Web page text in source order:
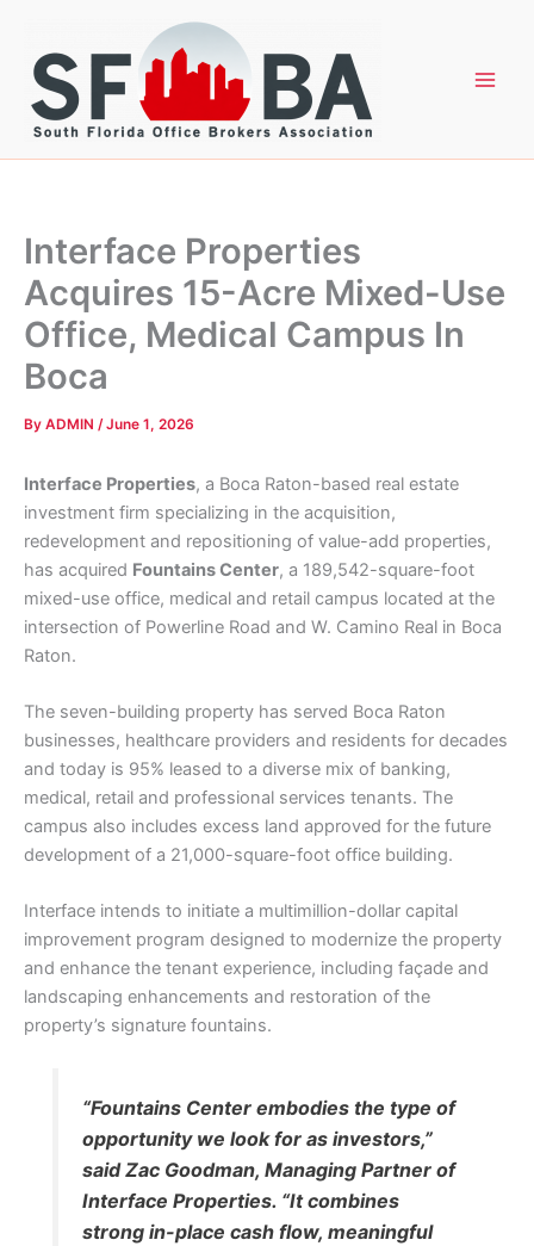
content
Interface Properties
Acquires 15-Acre Mixed-Use
Office, Medical Campus In
Boca
By ADMIN /June 1, 2026
Interface Properties, a Boca Raton-based real estate
investment firm specializing in the acquisition,
redevelopment and repositioning of value-add properties,
has acquired Fountains Center, a 189,542-square-foot
mixed-use office, medical and retail campus located at the
intersection of Powerline Road and W. Camino Real in Boca
Raton.
The seven-building property has served Boca Raton
businesses, healthcare providers and residents for decades
and today is 95% leased to a diverse mix of banking,
medical, retail and professional services tenants. The
campus also includes excess land approved for the future
development of a 21,000-square-foot office building.
Interface intends to initiate a multimillion-dollar capital
improvement program designed to modernize the property
and enhance the tenant experience, including façade and
landscaping enhancements and restoration of the
property’s signature fountains.
“Fountains Center embodies the type of
opportunity we look for as investors,”
said Zac Goodman, Managing Partner of
Interface Properties. “It combines
strong in-place cash flow, meaningful